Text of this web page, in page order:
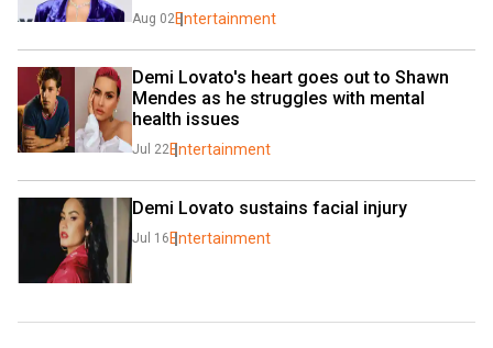
Aug 02Entertainment
Demi Lovato's heart goes out to Shawn
Mendes as he struggles with mental
health issues
Jul 22Entertainment
Demi Lovato sustains facial injury
Jul 16Entertainment